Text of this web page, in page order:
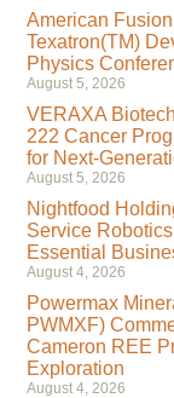
American
Texatron(TM)
Physics
August 5, 2026
VERAXA
222 Cancer
for Next-
August 5, 2026
Nightfood
Service
Essential
August 4, 2026
Powermax
PWMXF)
Cameron REE
Exploration
August 4, 2026